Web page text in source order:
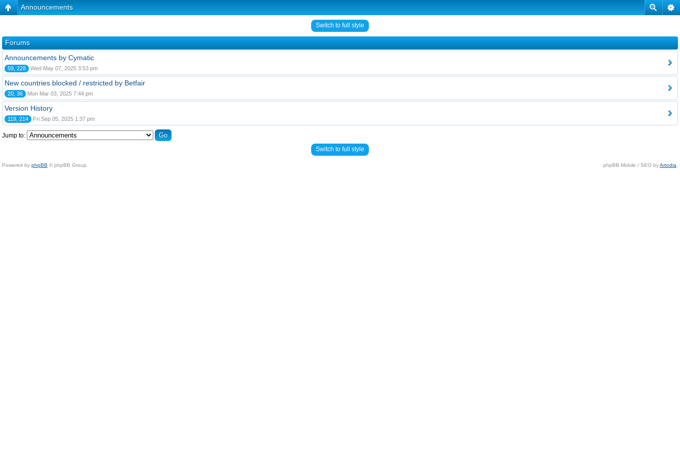
Announcements
Switch to full style
Forums
Announcements by Cymatic
59, 228 Wed May 07, 2025 3:53 pm
New countries blocked / restricted by Betfair
20, 36 Mon Mar 03, 2025 7:44 pm
Version History
119, 214 Fri Sep 05, 2025 1:37 pm
Jump to:
Switch to full style
Powered by phpBB © phpBB Group. phpBB Mobile / SEO byArtodia